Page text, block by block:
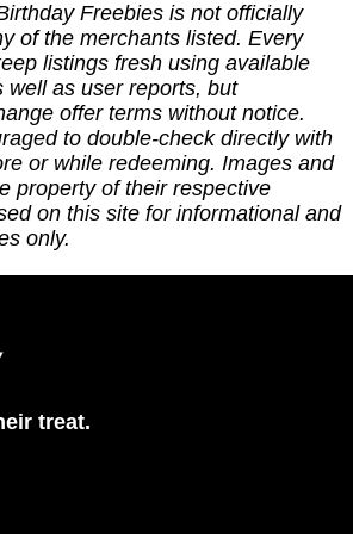
an offer, or if it requires an
a tip to help cover the costs of
Freebies is not officially
of the merchants listed. Every
listings fresh using available
well as user reports, but
offer terms without notice.
to double-check directly with
or while redeeming. Images and
property of their respective
on this site for informational and
only.
treat.